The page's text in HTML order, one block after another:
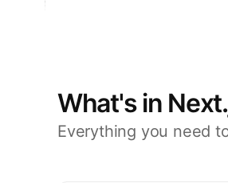
What's in
Everything you need